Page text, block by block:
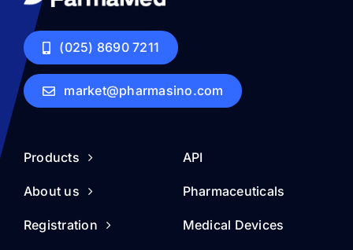
(025) 8690 7211
market@pharmasino.com
Products
About us
Registration
API
Pharmaceuticals
Medical Devices